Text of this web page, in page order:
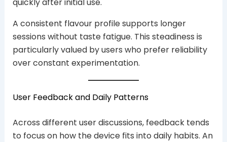
A consistent flavour profile supports longer
sessions without taste fatigue. This steadiness is
particularly valued by users who prefer reliability
over constant experimentation.
User Feedback and Daily Patterns
Across different user discussions, feedback tends
to focus on how the device fits into daily habits. An